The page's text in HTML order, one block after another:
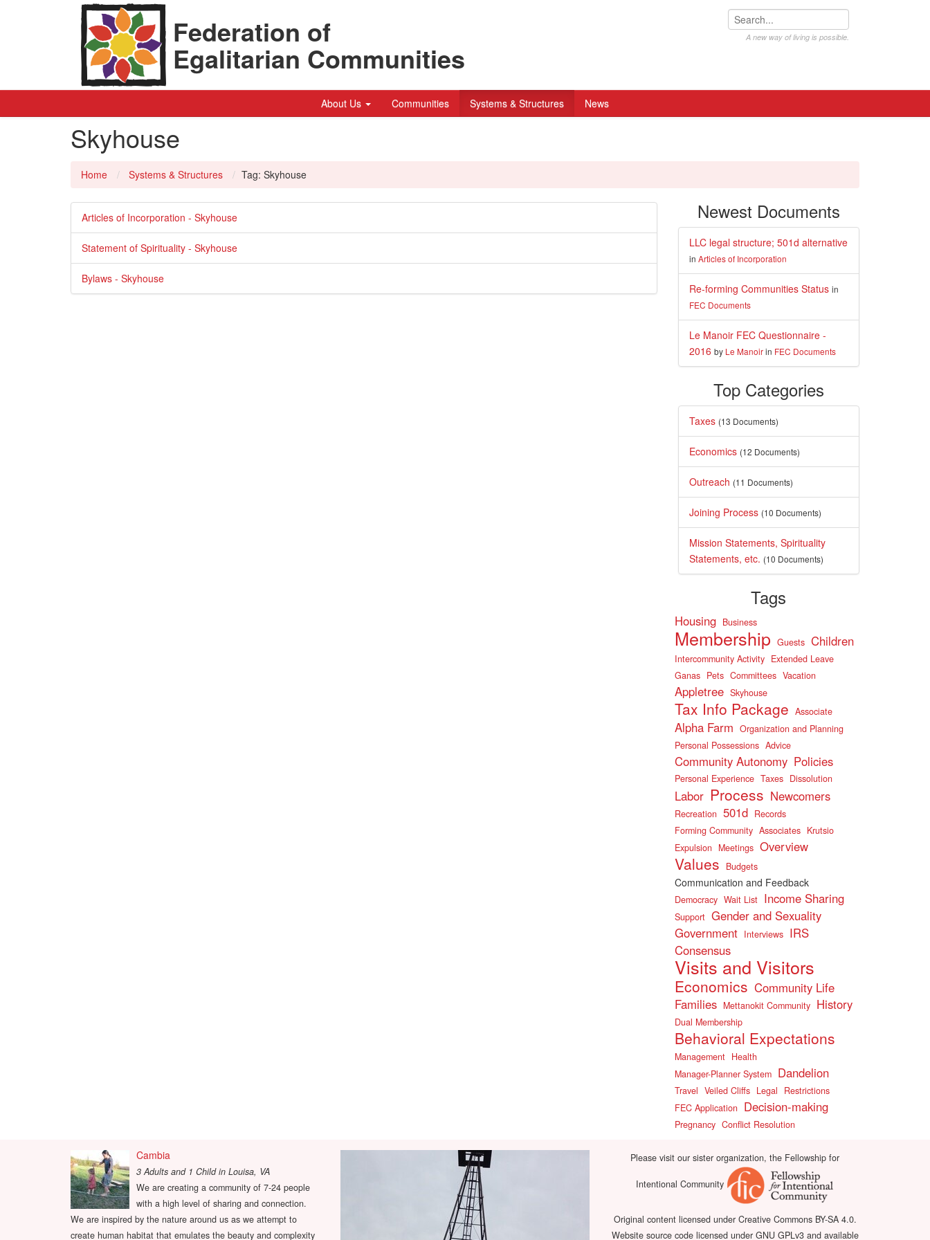
Federation of
Egalitarian Communities
A new way of living is possible.
About Us Communities Systems & Structures News
Skyhouse
Home Systems & Structures Tag: Skyhouse
Articles of Incorporation - Skyhouse
Statement of Spirituality - Skyhouse
Bylaws - Skyhouse
Newest Documents
LLC legal structure; 501d alternative
in Articles of Incorporation
Re-forming Communities Status in
FEC Documents
Le Manoir FEC Questionnaire -
2016 by Le Manoirin FEC Documents
Top Categories
Taxes (13 Documents)
Economics (12 Documents)
Outreach (11 Documents)
Joining Process (10 Documents)
Mission Statements, Spirituality
Statements, etc. (10 Documents)
Tags
Housing Business
Membership Guests Children
Intercommunity Activity Extended Leave
Ganas Pets Committees Vacation
Appletree Skyhouse
Tax Info Package Associate
Alpha Farm Organization and Planning
Personal Possessions Advice
Community Autonomy Policies
Personal Experience Taxes Dissolution
Labor Process Newcomers
Recreation 501d Records
Forming Community Associates Krutsio
Expulsion Meetings Overview
Values Budgets
Communication and Feedback
Democracy Wait List Income Sharing
Support Gender and Sexuality
Government Interviews IRS
Consensus
Visits and Visitors
Economics Community Life
Families Mettanokit Community History
Dual Membership
Behavioral Expectations
Management Health
Manager-Planner System Dandelion
Travel Veiled Cliffs Legal
Restrictions
FEC Application Decision-making
Pregnancy Conflict Resolution
Cambia
3 Adults and 1 Childin Louisa, VA
We are creating a community of 7-24 people
with a high level of sharing and connection.
We are inspired by the nature around us as we attempt to
create human habitat that emulates the beauty and complexity
Please visit our sister organization, the Fellowship for
Intentional Community
Original content licensed under Creative Commons BY-SA 4.0.
Website source code licensed under GNU GPLv3 and available